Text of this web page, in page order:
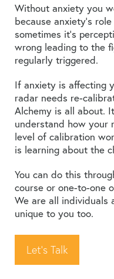
Without anxiety you
because anxiety’s
sometimes it’s
wrong leading to the
regularly triggered.
If anxiety is affecting
radar needs re-
Alchemy is all about.
understand how your
level of calibration
is learning about the
You can do this
course or one-to-one
We are all
unique to you too.
Let's Talk